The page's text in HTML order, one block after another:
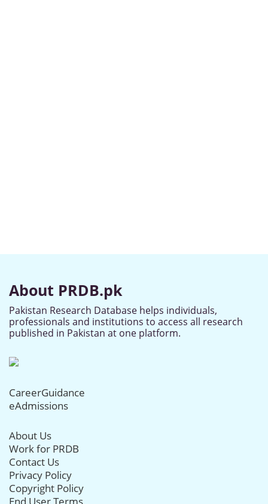
About PRDB.pk
Pakistan Research Database helps individuals,
professionals and institutions to access all research
published in Pakistan at one platform.
CareerGuidance
eAdmissions
About Us
Work for PRDB
Contact Us
Privacy Policy
Copyright Policy